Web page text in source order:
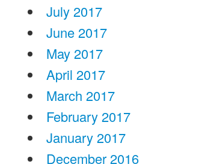
July 2017
June 2017
May 2017
April 2017
March 2017
February 2017
January 2017
December 2016